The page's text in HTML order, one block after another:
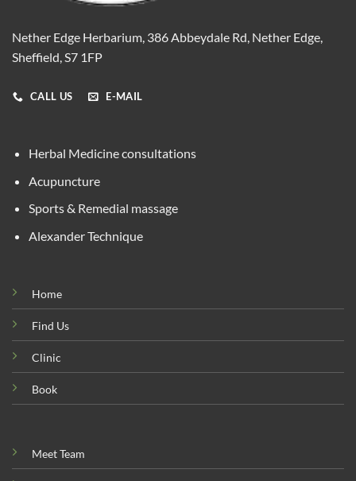
Nether Edge Herbarium, 386 Abbeydale Rd, Nether Edge,
Sheffield, S7 1FP
CALL US E-MAIL
Herbal Medicine consultations
Acupuncture
Sports & Remedial massage
Alexander Technique
Home
Find Us
Clinic
Book
Meet Team